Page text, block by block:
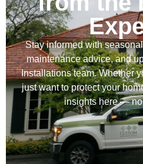
Stay informed with
maintenance advice, and
Installations team. Whether
just want to protect your
insights here — no